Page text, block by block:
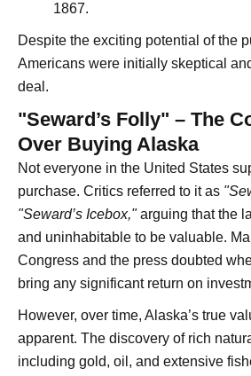
1867.
Despite the exciting potential of the
Americans were initially skeptical
deal.
"Seward’s Folly" – The
Over Buying Alaska
Not everyone in the United States
purchase. Critics referred to it as
"Seward’s Icebox,"arguing that the
and uninhabitable to be valuable.
Congress and the press doubted
bring any significant return on
However, over time, Alaska’s true
apparent. The discovery of rich
including gold, oil, and extensive